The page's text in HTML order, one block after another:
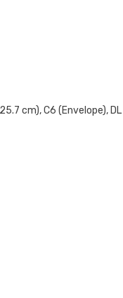
cm), C6 (Envelope),